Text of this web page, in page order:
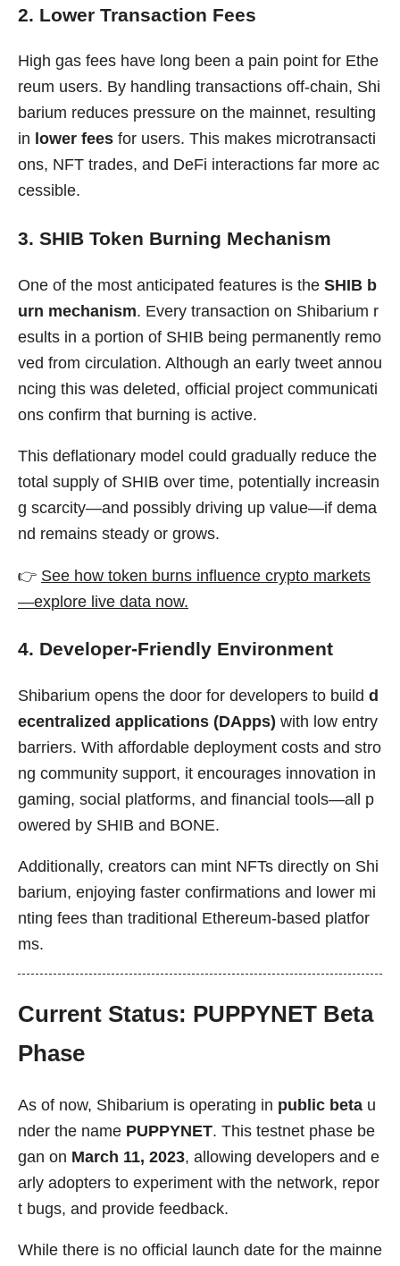
2. Lower Transaction Fees
High gas fees have long been a pain point for Ethe
reum users. By handling transactions off-chain, Shi
barium reduces pressure on the mainnet, resulting
in lower fees for users. This makes microtransacti
ons, NFT trades, and DeFi interactions far more ac
cessible.
3. SHIB Token Burning Mechanism
One of the most anticipated features is the SHIB b
urn mechanism. Every transaction on Shibarium r
esults in a portion of SHIB being permanently remo
ved from circulation. Although an early tweet annou
ncing this was deleted, official project communicati
ons confirm that burning is active.
This deflationary model could gradually reduce the
total supply of SHIB over time, potentially increasin
g scarcity—and possibly driving up value—if dema
nd remains steady or grows.
👉 See how token burns influence crypto markets
—explore live data now.
4. Developer-Friendly Environment
Shibarium opens the door for developers to build d
ecentralized applications (DApps) with low entry
barriers. With affordable deployment costs and stro
ng community support, it encourages innovation in
gaming, social platforms, and financial tools—all p
owered by SHIB and BONE.
Additionally, creators can mint NFTs directly on Shi
barium, enjoying faster confirmations and lower mi
nting fees than traditional Ethereum-based platfor
ms.
Current Status: PUPPYNET Beta
Phase
As of now, Shibarium is operating in public beta u
nder the name PUPPYNET. This testnet phase be
gan on March 11, 2023, allowing developers and e
arly adopters to experiment with the network, repor
t bugs, and provide feedback.
While there is no official launch date for the mainne